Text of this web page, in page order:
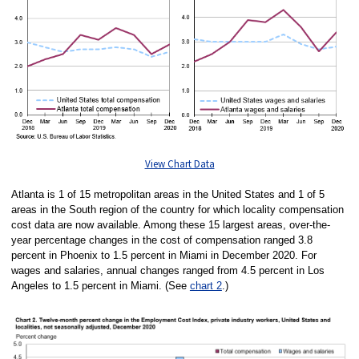
View Chart Data
Atlanta is 1 of 15 metropolitan areas in the United States and 1 of 5
areas in the South region of the country for which locality compensation
cost data are now available. Among these 15 largest areas, over-the-
year percentage changes in the cost of compensation ranged 3.8
percent in Phoenix to 1.5 percent in Miami in December 2020. For
wages and salaries, annual changes ranged from 4.5 percent in Los
Angeles to 1.5 percent in Miami. (See chart 2.)